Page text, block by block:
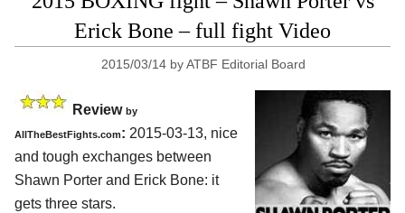
Erick Bone – full fight Video
2015/03/14 byATBF Editorial Board
Review by
AllTheBestFights.com: 2015-03-13, nice
and tough exchanges between
Shawn Porter and Erick Bone: it
gets three stars.